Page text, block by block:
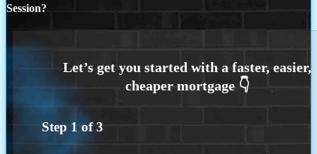
Session?
Step 1 of3